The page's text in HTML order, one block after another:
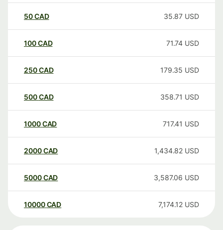
50CAD 35.87 USD
100CAD 71.74 USD
250CAD 179.35 USD
500CAD 358.71 USD
1000CAD 717.41 USD
2000CAD 1,434.82 USD
5000CAD 3,587.06 USD
10000 CAD 7,174.12 USD